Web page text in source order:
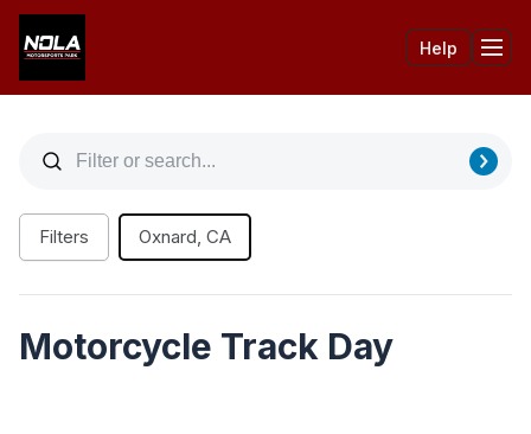
Help
Filters Oxnard, CA
Motorcycle Track Day